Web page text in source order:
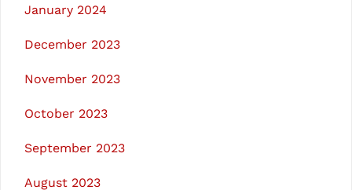
January 2024
December 2023
November 2023
October 2023
September 2023
August 2023